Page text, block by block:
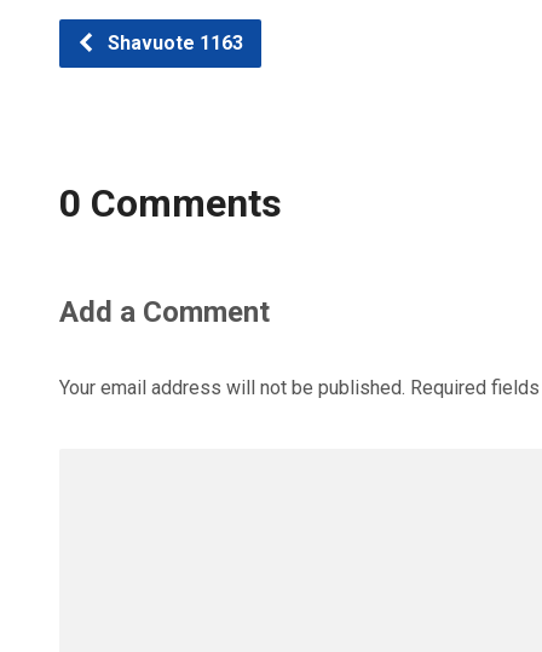
Shavuote 1163
0 Comments
Add a Comment
Your email address will not be published. Required